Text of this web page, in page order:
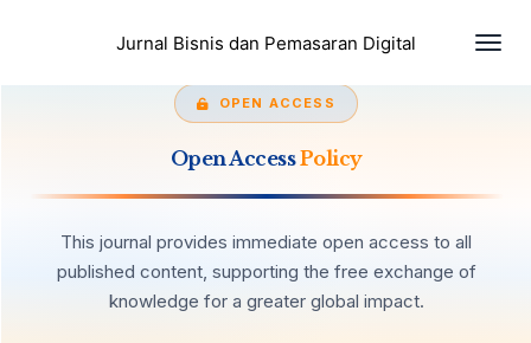
Jurnal Bisnis dan Pemasaran Digital
OPEN ACCESS
Open Access Policy
This journal provides immediate open access to all
published content, supporting the free exchange of
knowledge for a greater global impact.